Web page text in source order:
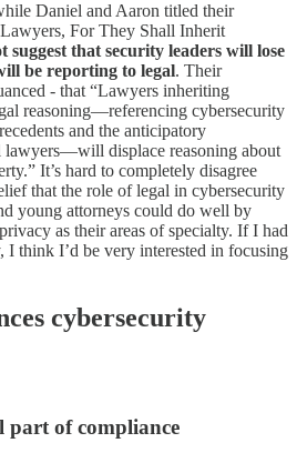
Daniel and Aaron titled their
For They Shall Inherit
suggest that security leaders will lose
be reporting to legal. Their
- that “Lawyers inheriting
reasoning—referencing cybersecurity
and the anticipatory
lawyers—will displace reasoning about
It’s hard to completely disagree
that the role of legal in cybersecurity
young attorneys could do well by
as their areas of specialty. If I had
I think I’d be very interested in focusing
cybersecurity
part of compliance